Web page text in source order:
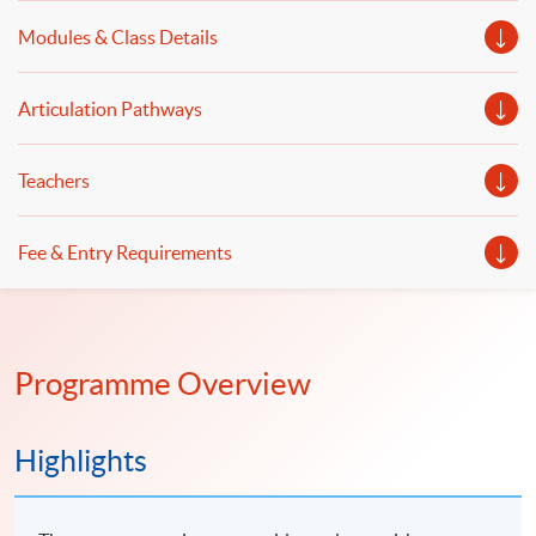
will be illustrated.
Modules & Class Details
Articulation Pathways
Teachers
Fee & Entry Requirements
Programme Overview
Highlights